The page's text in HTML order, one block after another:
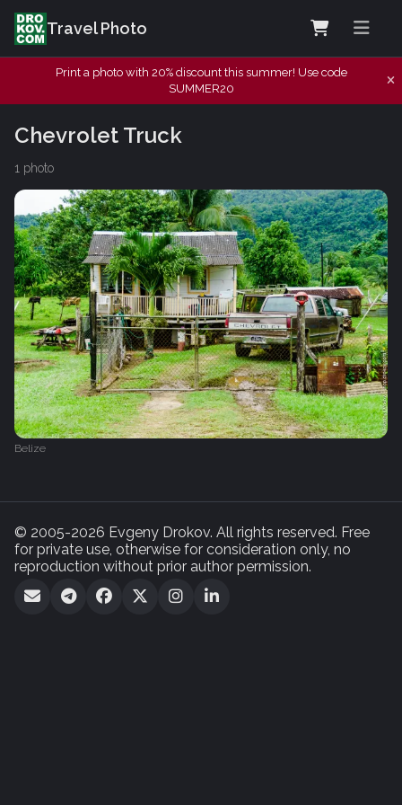
Travel Photo
Print a photo with 20% discount this summer! Use code
SUMMER20
Chevrolet Truck
1 photo
Belize
© 2005-2026 Evgeny Drokov. All rights reserved. Free
for private use, otherwise for consideration only, no
reproduction without prior author permission.